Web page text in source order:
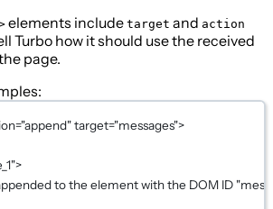
elements include target and action
Turbo how it should use the received
page.
="append"target="messages">
>
to the element with the DOM ID